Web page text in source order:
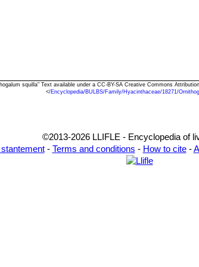
squilla" Text available under a CC-BY-SA Creative Commons
</Encyclopedia/BULBS/Family/Hyacinthaceae/18271/
©2013-2026 LLIFLE - Encyclopedia of
- Terms and conditions - How to cite-